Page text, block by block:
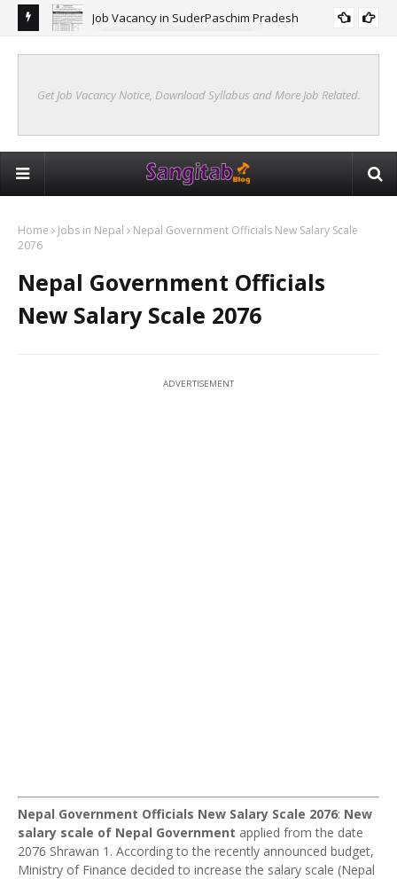
Job Vacancy in SuderPaschim Pradesh
Get Job Vacancy Notice, Download Syllabus and More Job Related.
Home Jobs in Nepal
Nepal Government Officials New Salary Scale
2076
Nepal Government Officials
New Salary Scale 2076
ADVERTISEMENT
Nepal Government Officials New Salary Scale 2076: New
salary scale of Nepal Government applied from the date
2076 Shrawan 1. According to the recently announced budget,
Ministry of Finance decided to increase the salary scale (Nepal